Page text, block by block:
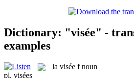
Dictionary: "visée" -
examples
la visée f noun
pl. visées